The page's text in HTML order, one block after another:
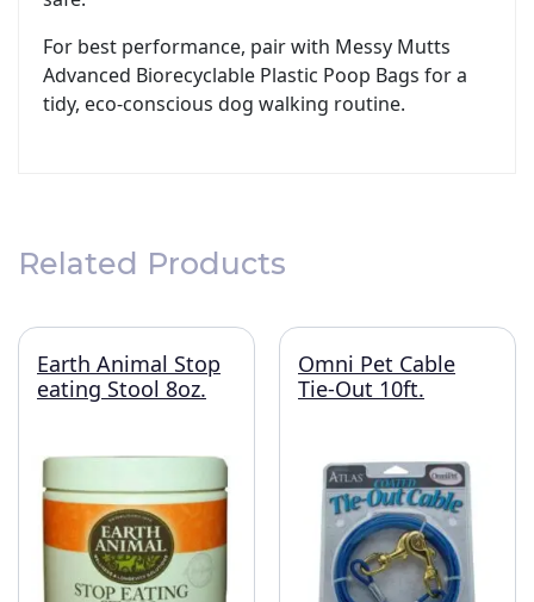
For best performance, pair with Messy Mutts
Advanced Biorecyclable Plastic Poop Bags for a
tidy, eco-conscious dog walking routine.
Related Products
Earth Animal Stop
eating Stool 8oz.
Omni Pet Cable
Tie-Out 10ft.